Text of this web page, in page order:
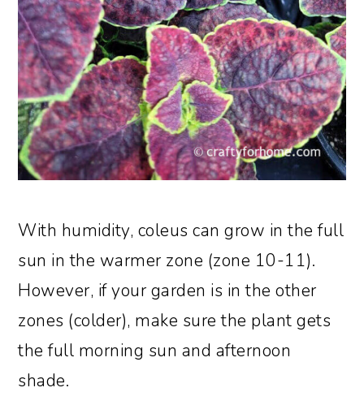
With humidity, coleus can grow in the full
sun in the warmer zone (zone 10-11).
However, if your garden is in the other
zones (colder), make sure the plant gets
the full morning sun and afternoon
shade.